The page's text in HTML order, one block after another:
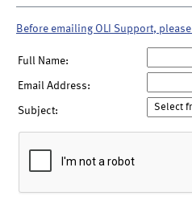
Before emailing OLI Support,
Full Name:
Email Address:
Subject: